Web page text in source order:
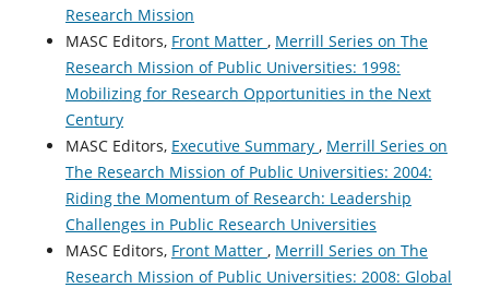
Research Mission
MASC Editors, Front Matter , Merrill Series on The
Research Mission of Public Universities: 1998:
Mobilizing for Research Opportunities in the Next
Century
MASC Editors, Executive Summary , Merrill Series on
The Research Mission of Public Universities: 2004:
Riding the Momentum of Research: Leadership
Challenges in Public Research Universities
MASC Editors, Front Matter , Merrill Series on The
Research Mission of Public Universities: 2008: Global